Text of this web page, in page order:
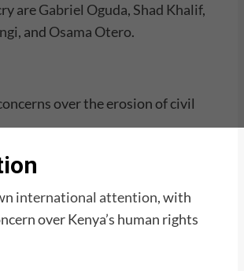
areGabriel Oguda, Shad Khalif,
, and Osama Otero.
over the erosion of civil
international attention, with
over Kenya’s human rights